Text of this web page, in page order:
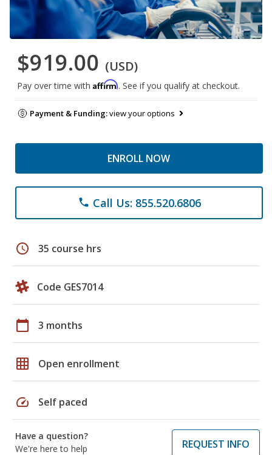
$919.00 (USD)
Pay over time with Affirm. See if you qualify at checkout.
Payment & Funding:view your options
ENROLL NOW
phone Call Us: 855.520.6806
schedule 35 course hrs
Code GES7014
calendar_today 3 months
grid_on Open enrollment
speed Self paced
Have a question?
We're here to help
REQUEST INFO